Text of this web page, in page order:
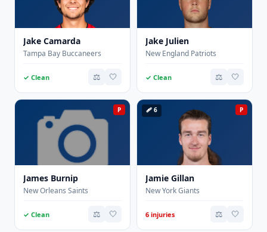
Jake Camarda
Tampa Bay Buccaneers
✓ Clean ⚖️ 🤍
Jake Julien
New England Patriots
✓ Clean ⚖️ 🤍
P
James Burnip
New Orleans Saints
✓ Clean ⚖️ 🤍
P
🩹 6
Jamie Gillan
New York Giants
6 injuries ⚖️ 🤍